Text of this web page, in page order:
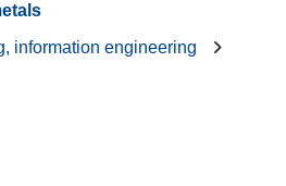
information engineering